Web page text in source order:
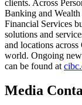
clients. Across
Banking and
Financial Services
solutions and
and locations
world. Ongoing
can be found at
Media